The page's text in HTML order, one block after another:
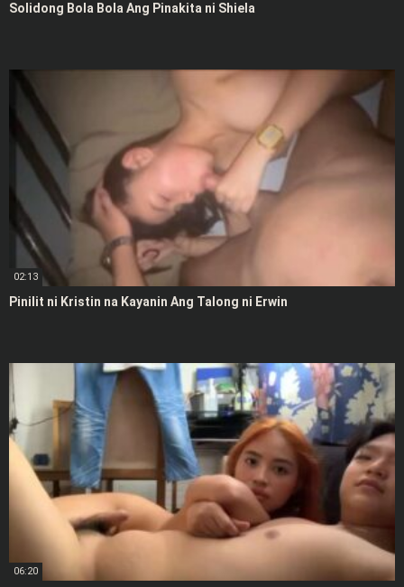
Solidong Bola Bola Ang Pinakita ni Shiela
02:13
Pinilit ni Kristin na Kayanin Ang Talong ni Erwin
06:20